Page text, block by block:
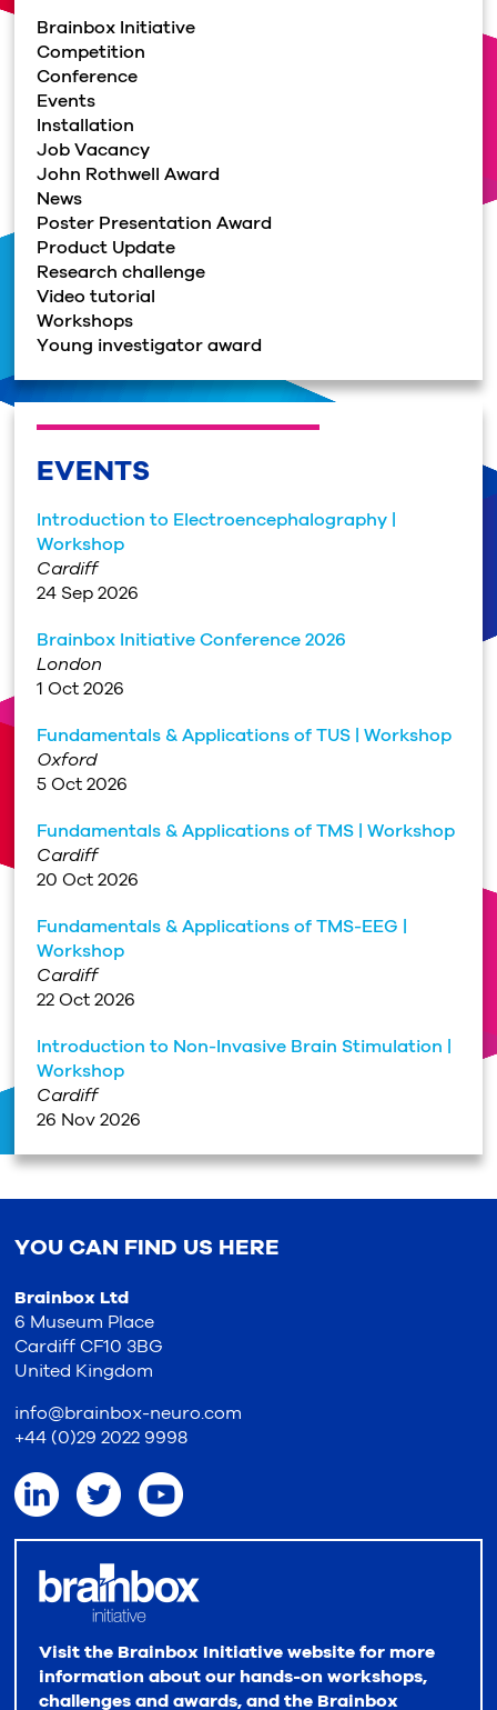
Brainbox Initiative
Competition
Conference
Events
Installation
Job Vacancy
John Rothwell Award
News
Poster Presentation Award
Product Update
Research challenge
Video tutorial
Workshops
Young investigator award
EVENTS
Introduction to Electroencephalography |
Workshop
Cardiff
24 Sep 2026
Brainbox Initiative Conference 2026
London
1 Oct 2026
Fundamentals & Applications of TUS | Workshop
Oxford
5 Oct 2026
Fundamentals & Applications of TMS | Workshop
Cardiff
20 Oct 2026
Fundamentals & Applications of TMS-EEG |
Workshop
Cardiff
22 Oct 2026
Introduction to Non-Invasive Brain Stimulation |
Workshop
Cardiff
26 Nov 2026
YOU CAN FIND US HERE
Brainbox Ltd
6 Museum Place
Cardiff CF10 3BG
United Kingdom
info@brainbox-neuro.com
+44 (0)29 2022 9998
Visit the Brainbox Initiative website for more
information about our hands-on workshops,
challenges and awards, and the Brainbox